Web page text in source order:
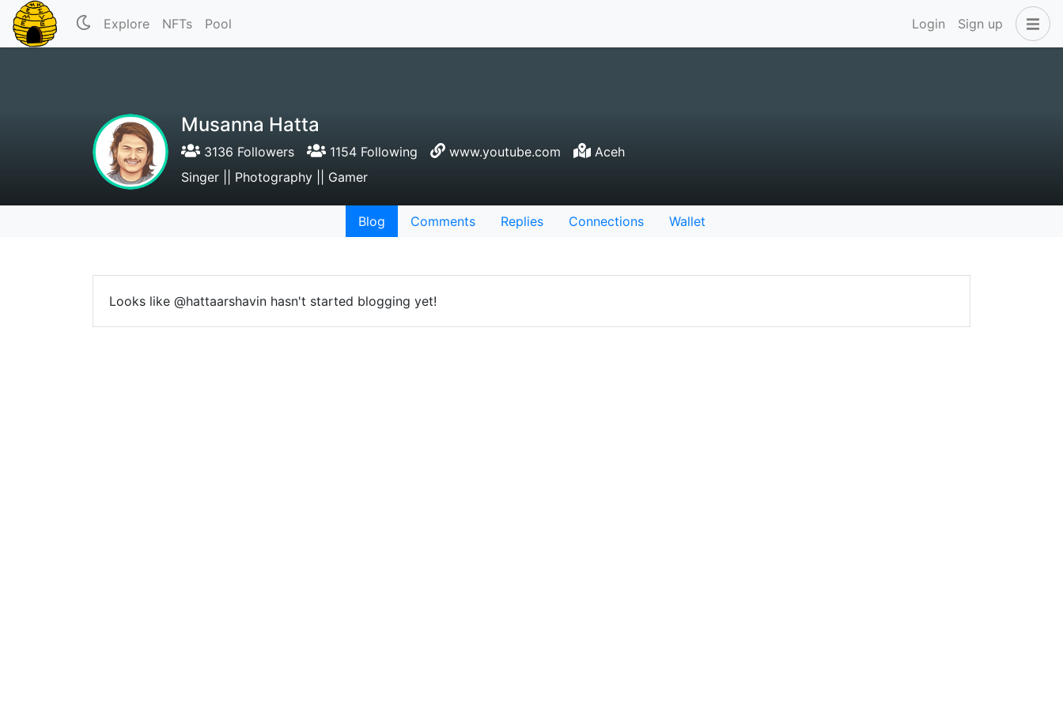
Explore NFTs Pool Login Sign up
Musanna Hatta
3136 Followers 1154 Following www.youtube.com
Aceh
Singer || Photography || Gamer
Blog Comments Replies Connections Wallet
Looks like @hattaarshavin hasn't started blogging yet!